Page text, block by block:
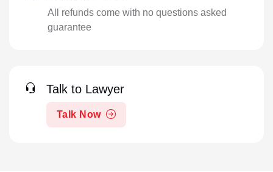
All refunds come with no questions asked
guarantee
Talk to Lawyer
Talk Now